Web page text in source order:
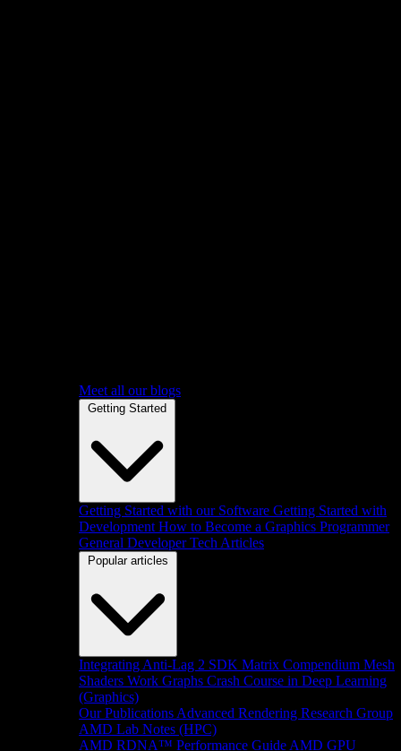
Meet all our blogs
Getting Started
Getting Started with our Software Getting Started with
Development How to Become a Graphics Programmer
General Developer Tech Articles
Popular articles
Integrating Anti-Lag 2 SDK Matrix Compendium Mesh
Shaders Work Graphs Crash Course in Deep Learning
(Graphics)
Our Publications Advanced Rendering Research Group
AMD Lab Notes (HPC)
AMD RDNA™ Performance Guide AMD GPU